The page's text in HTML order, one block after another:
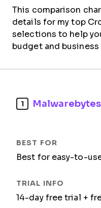
This comparison
details for my top
selections to help
budget and business
1 Malwarebytes
Best for easy-to-
14-day free trial +